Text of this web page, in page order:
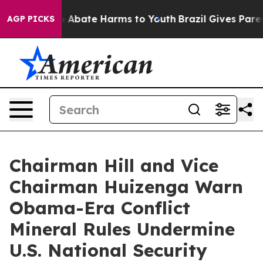
AGP PICKS
Fund to Abate Harms to Youth Brazil Gives
Chairman Hill and Vice
Chairman Huizenga Warn
Obama-Era Conflict
Mineral Rules Undermine
U.S. National Security